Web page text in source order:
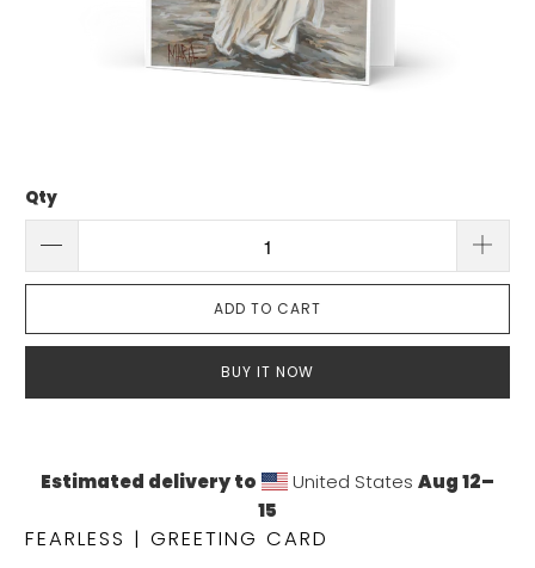
Qty
ADD TO CART
BUY IT NOW
Estimated delivery to United StatesAug 12⁠–
15
FEARLESS | GREETING CARD